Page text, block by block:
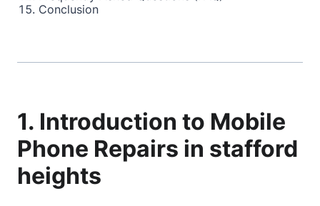
Conclusion
1. Introduction to Mobile
Phone Repairs in stafford
heights